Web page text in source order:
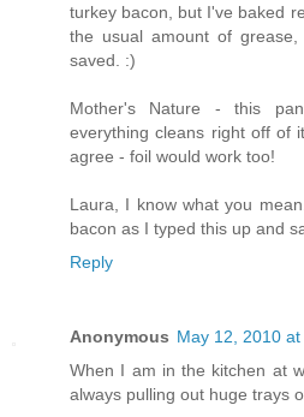
turkey bacon, but I've baked
the usual amount of
saved. :)
Mother's Nature - this
everything cleans right off of
agree - foil would work too!
Laura, I know what you
bacon as I typed this up and
Reply
Anonymous May 12, 2010 at
When I am in the kitchen at
always pulling out huge trays